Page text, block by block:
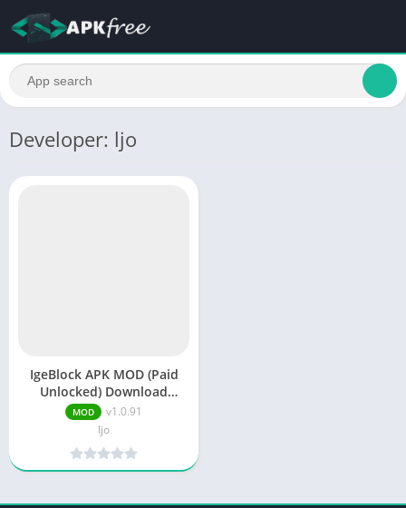
Developer: ljo
IgeBlock APK MOD (Paid
Unlocked) Download
v1.0.91
MOD
v1.0.91
ljo